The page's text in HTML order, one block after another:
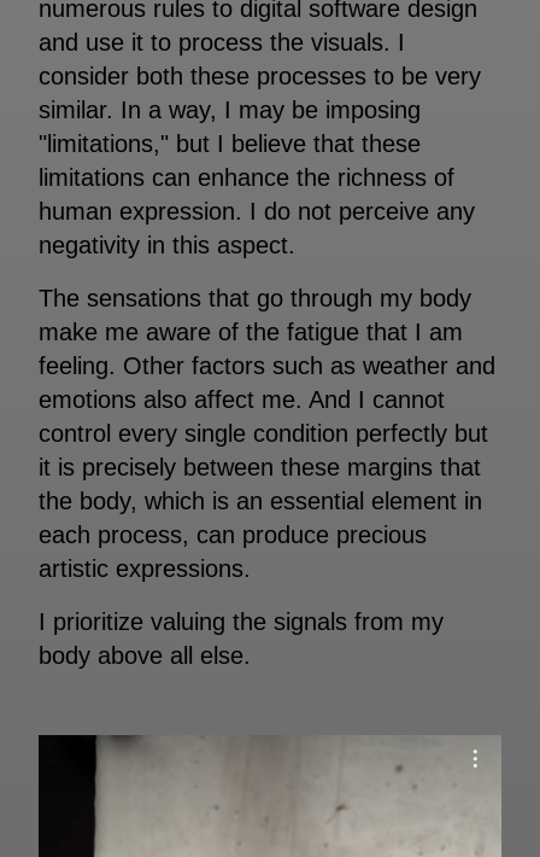
numerous rules to digital software design
and use it to process the visuals. I
consider both these processes to be very
similar. In a way, I may be imposing
"limitations," but I believe that these
limitations can enhance the richness of
human expression. I do not perceive any
negativity in this aspect.
The sensations that go through my body
make me aware of the fatigue that I am
feeling. Other factors such as weather and
emotions also affect me. And I cannot
control every single condition perfectly but
it is precisely between these margins that
the body, which is an essential element in
each process, can produce precious
artistic expressions.
I prioritize valuing the signals from my
body above all else.